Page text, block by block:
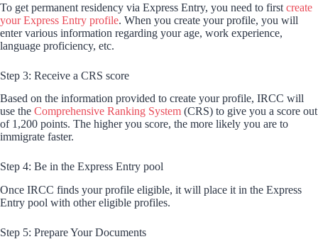
To get permanent residency via Express Entry, you need to first create
your Express Entry profile. When you create your profile, you will
enter various information regarding your age, work experience,
language proficiency, etc.
Step 3: Receive a CRS score
Based on the information provided to create your profile, IRCC will
use the Comprehensive Ranking System (CRS) to give you a score out
of 1,200 points. The higher you score, the more likely you are to
immigrate faster.
Step 4: Be in the Express Entry pool
Once IRCC finds your profile eligible, it will place it in the Express
Entry pool with other eligible profiles.
Step 5: Prepare Your Documents